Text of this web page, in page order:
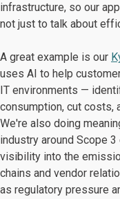
infrastructure, so our
not just to talk about
A great example is our
uses AI to help
IT environments —
consumption, cut costs,
We're also doing
industry around Scope
visibility into the
chains and vendor
as regulatory pressure